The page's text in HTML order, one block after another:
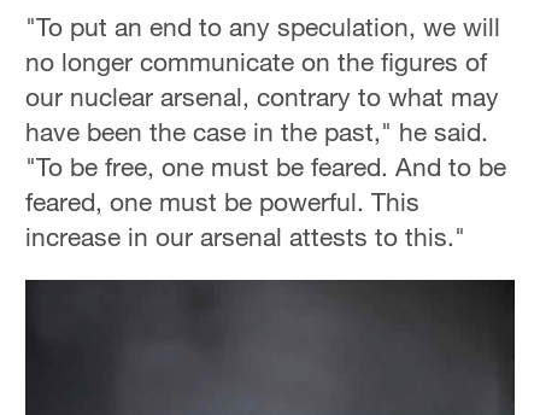
"To put an end to any speculation, we will
no longer communicate on the figures of
our nuclear arsenal, contrary to what may
have been the case in the past," he said.
"To be free, one must be feared. And to be
feared, one must be powerful. This
increase in our arsenal attests to this."